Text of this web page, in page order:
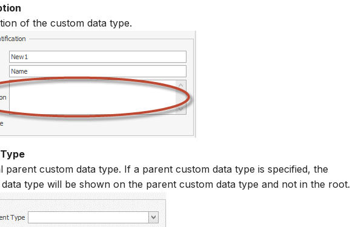
of the custom data type.
parent custom data type. If a parent custom data type is specified, the
type will be shown on the parent custom data type and not in the root.